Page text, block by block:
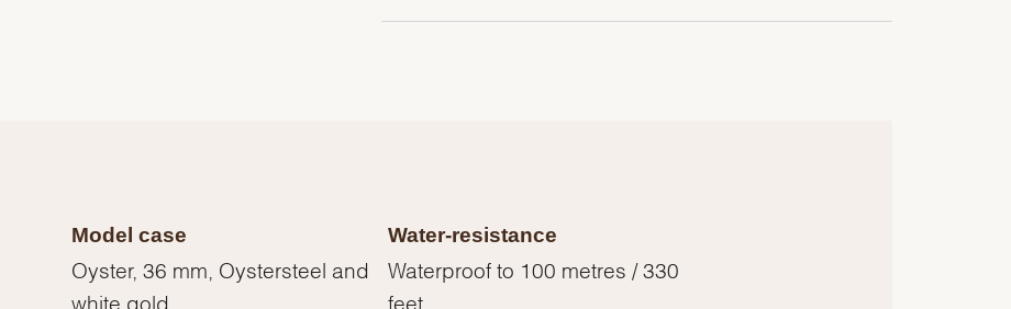
Model case
Oyster, 36 mm, Oystersteel and
white gold
Water-resistance
Waterproof to 100 metres / 330
feet